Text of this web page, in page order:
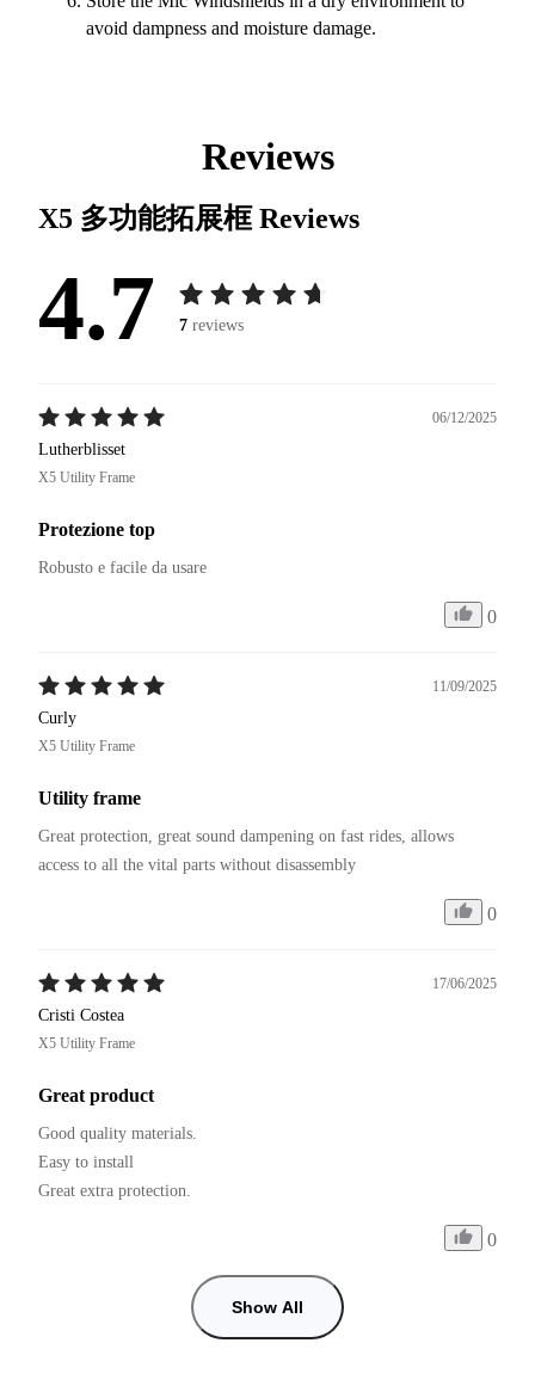
avoid dampness and moisture damage.
Reviews
X5 多功能拓展框Reviews
4.7 7 reviews
06/12/2025
Lutherblisset
X5 Utility Frame
Protezione top
Robusto e facile da usare
0
11/09/2025
Curly
X5 Utility Frame
Utility frame
Great protection, great sound dampening on fast rides, allows
access to all the vital parts without disassembly
0
17/06/2025
Cristi Costea
X5 Utility Frame
Great product
Good quality materials.
Easy to install
0
Show All